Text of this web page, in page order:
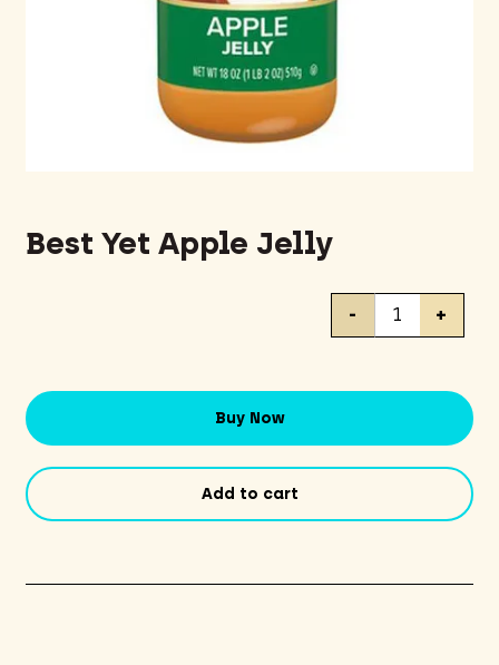
Best Yet Apple Jelly
Best
- +
Buy Now
Add to cart